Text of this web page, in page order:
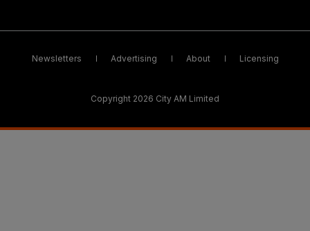
Newsletters Advertising About Licensing
Copyright 2026 City AM Limited